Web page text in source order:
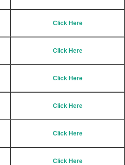
Click Here
Click Here
Click Here
Click Here
Click Here
Click Here